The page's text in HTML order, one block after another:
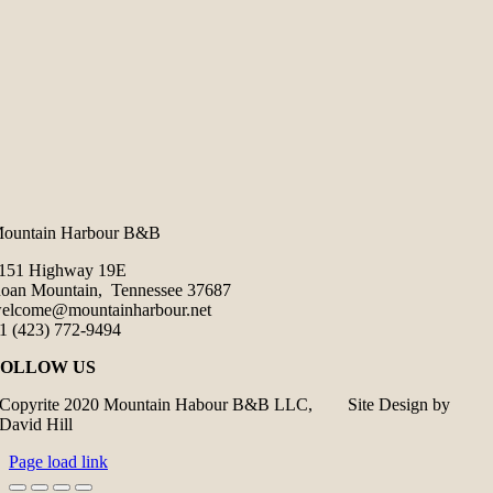
Harbour B&B
Highway 19E
Mountain, Tennessee 37687
(423) 772-9494
US
Copyrite 2020 Mountain Habour B&B LLC, Site Design by
David Hill
Page load link